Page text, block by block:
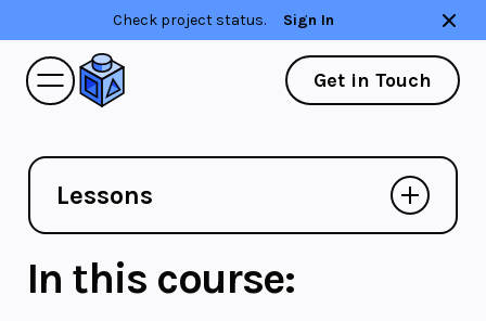
Check project status. Sign In
Get in Touch
Lessons
In this course: